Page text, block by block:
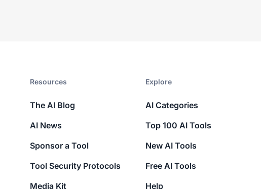
Resources​
The AI Blog
AI News
Sponsor a Tool
Tool Security Protocols
Media Kit
Explore​
AI Categories
Top 100 AI Tools
New AI Tools
Free AI Tools
Help